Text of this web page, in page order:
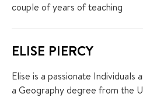
couple of years of teaching
ELISE PIERCY
Elise is a passionate Individuals
a Geography degree from the